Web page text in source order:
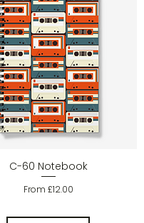
Quick View
C-60 Notebook
From £12.00
Sale Price